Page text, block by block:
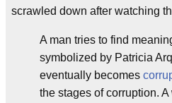
scrawled down after watching
A man tries to find
symbolized by Patricia
eventually becomes
the stages of corruption.